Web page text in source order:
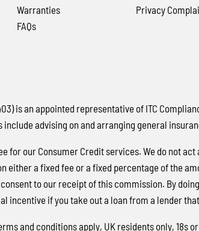
Warranties
FAQs
Privacy
is an appointed representative of ITC
advising on and arranging general
for our Consumer Credit services. We do not
a fixed fee or a fixed percentage of the
to our receipt of this commission. By
incentive if you take out a loan from a lender
and conditions apply, UK residents only, 18s